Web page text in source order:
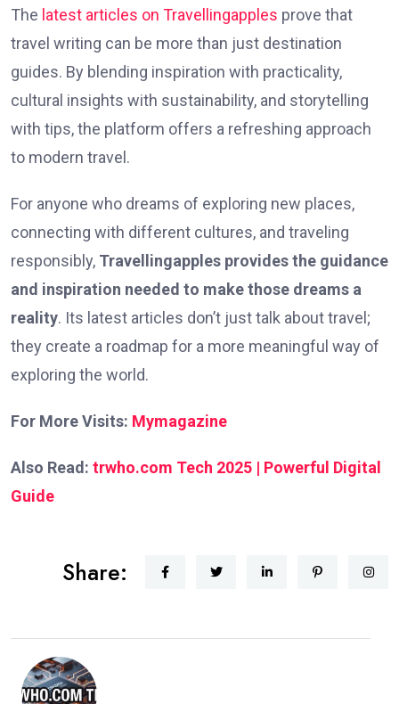
The latest articles on Travellingapples prove that
travel writing can be more than just destination
guides. By blending inspiration with practicality,
cultural insights with sustainability, and storytelling
with tips, the platform offers a refreshing approach
to modern travel.
For anyone who dreams of exploring new places,
connecting with different cultures, and traveling
responsibly, Travellingapples provides the guidance
and inspiration needed to make those dreams a
reality. Its latest articles don’t just talk about travel;
they create a roadmap for a more meaningful way of
exploring the world.
For More Visits: Mymagazine
Also Read: trwho.com Tech 2025 | Powerful Digital
Guide
Share: